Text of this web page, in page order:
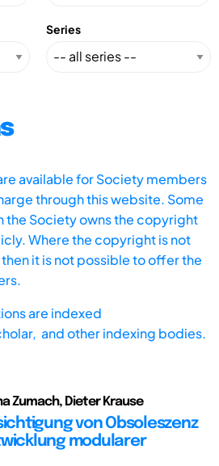
Series
available for Society members
through this website. Some
the Society owns the copyright
Where the copyright is not
it is not possible to offer the
are indexed
and other indexing bodies.
Zumach, Dieter Krause
von Obsoleszenz
modularer